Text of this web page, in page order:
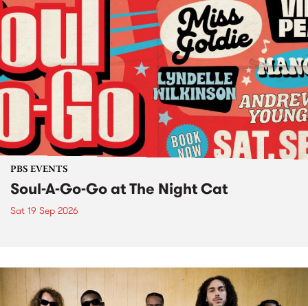
PBS EVENTS
Soul-A-Go-Go at The Night Cat
Sat 19 Sep 2026